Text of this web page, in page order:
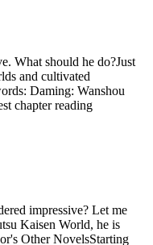
What should he do?Just
and cultivated
Daming: Wanshou
chapter reading
impressive? Let me
Kaisen World, he is
Other NovelsStarting